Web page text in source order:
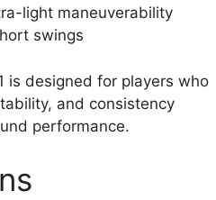
light maneuverability
swings
is designed for players who
and consistency
performance.